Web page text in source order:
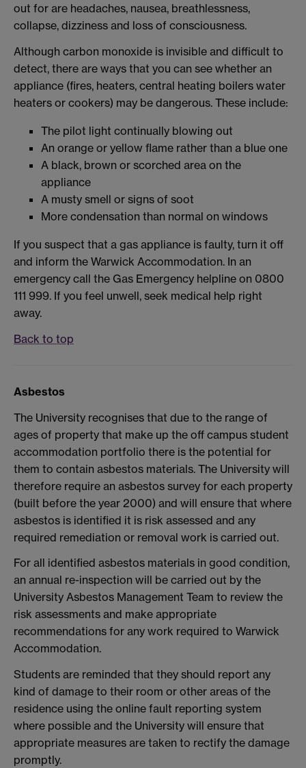
out for are headaches, nausea, breathlessness,
collapse, dizziness and loss of consciousness.
Although carbon monoxide is invisible and difficult to
detect, there are ways that you can see whether an
appliance (fires, heaters, central heating boilers water
heaters or cookers) may be dangerous. These include:
The pilot light continually blowing out
An orange or yellow flame rather than a blue one
A black, brown or scorched area on the
appliance
A musty smell or signs of soot
More condensation than normal on windows
If you suspect that a gas appliance is faulty, turn it off
and inform the Warwick Accommodation. In an
emergency call the Gas Emergency helpline on 0800
111 999. If you feel unwell, seek medical help right
away.
Back to top
Asbestos
The University recognises that due to the range of
ages of property that make up the off campus student
accommodation portfolio there is the potential for
them to contain asbestos materials. The University will
therefore require an asbestos survey for each property
(built before the year 2000) and will ensure that where
asbestos is identified it is risk assessed and any
required remediation or removal work is carried out.
For all identified asbestos materials in good condition,
an annual re-inspection will be carried out by the
University Asbestos Management Team to review the
risk assessments and make appropriate
recommendations for any work required to Warwick
Accommodation.
Students are reminded that they should report any
kind of damage to their room or other areas of the
residence using the online fault reporting system
where possible and the University will ensure that
appropriate measures are taken to rectify the damage
promptly.